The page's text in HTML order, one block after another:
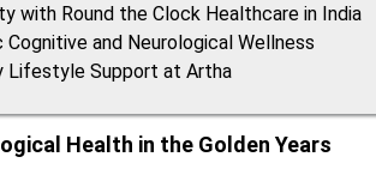
with Round the Clock Healthcare in India
and Neurological Wellness
Lifestyle Support at Artha
Health in the Golden Years